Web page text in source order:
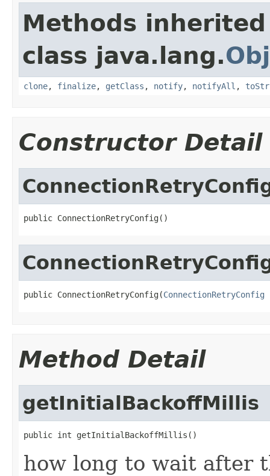
Methods
class java.lang.
clone, finalize, getClass , notify, notifyAll ,
Constructor Detail
public ConnectionRetryConfig()
public ConnectionRetryConfig(ConnectionRetryConfig
Method Detail
getInitialBackoffMillis
public int getInitialBackoffMillis()
how long to wait after